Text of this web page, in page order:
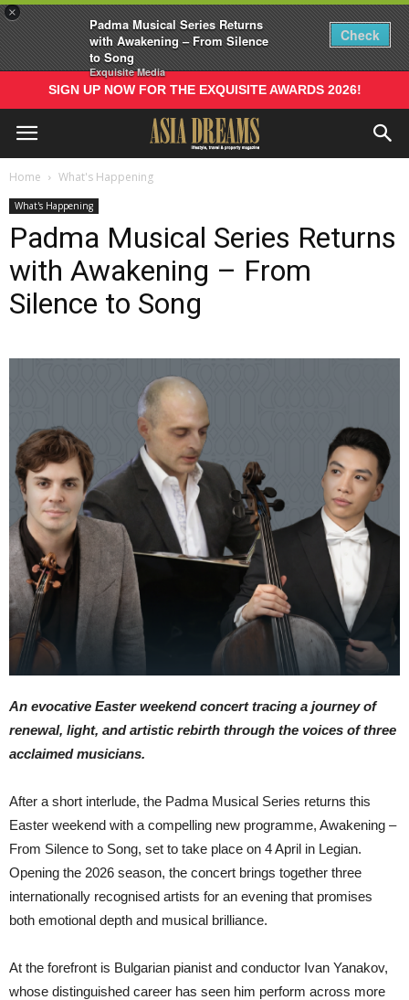
×
Padma Musical Series Returns
with Awakening – From Silence
to Song
Exquisite Media
Check
SIGN UP NOW FOR THE EXQUISITE AWARDS 2026!
Home What's Happening
What's Happening
Padma Musical Series Returns
with Awakening – From
Silence to Song
An evocative Easter weekend concert tracing a journey of
renewal, light, and artistic rebirth through the voices of three
acclaimed musicians.
After a short interlude, the Padma Musical Series returns this
Easter weekend with a compelling new programme, Awakening –
From Silence to Song, set to take place on 4 April in Legian.
Opening the 2026 season, the concert brings together three
internationally recognised artists for an evening that promises
both emotional depth and musical brilliance.
At the forefront is Bulgarian pianist and conductor Ivan Yanakov,
whose distinguished career has seen him perform across more